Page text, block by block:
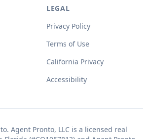
LEGAL
Privacy Policy
Terms of Use
California Privacy
Accessibility
Agent Pronto, LLC is a licensed real